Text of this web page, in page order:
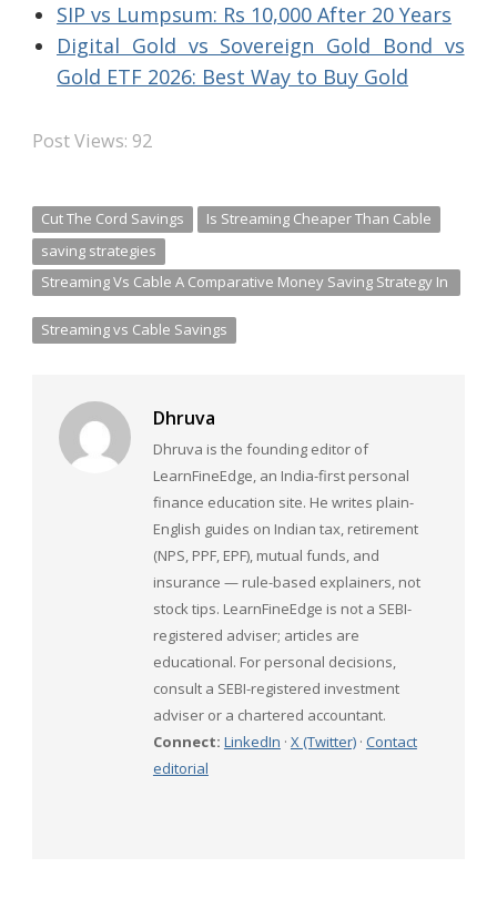
SIP vs Lumpsum: Rs 10,000 After 20 Years
Digital Gold vs Sovereign Gold Bond vs
Gold ETF 2026: Best Way to Buy Gold
Post Views: 92
Cut The Cord Savings
Is Streaming Cheaper Than Cable
saving strategies
Streaming Vs Cable A Comparative Money Saving Strategy In
2025
Streaming vs Cable Savings
Dhruva
Dhruva is the founding editor of
LearnFineEdge, an India-first personal
finance education site. He writes plain-
English guides on Indian tax, retirement
(NPS, PPF, EPF), mutual funds, and
insurance — rule-based explainers, not
stock tips. LearnFineEdge is not a SEBI-
registered adviser; articles are
educational. For personal decisions,
consult a SEBI-registered investment
adviser or a chartered accountant.
Connect: LinkedIn · X (Twitter)· Contact
editorial